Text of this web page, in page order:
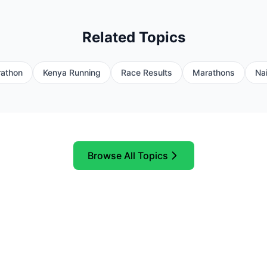
Related Topics
Kenya Running Race Results Marathons
Browse All Topics